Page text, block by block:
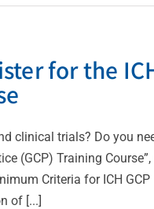
for the
clinical trials? Do you
(GCP) Training
Criteria for ICH
of [...]